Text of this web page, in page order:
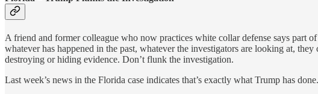
A friend and former colleague who now practices white collar defense says part
whatever has happened in the past, whatever the investigators are looking at,
destroying or hiding evidence. Don’t flunk the investigation.
Last week’s news in the Florida case indicates that’s exactly what Trump has done.